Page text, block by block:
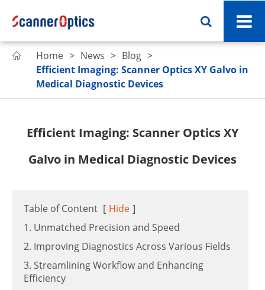
 Home News
Blog
Efficient Imaging: Scanner Optics XY Galvo in
Medical Diagnostic Devices
Efficient Imaging: Scanner Optics XY
Galvo in Medical Diagnostic Devices
Table of Content [ Hide ]
1. Unmatched Precision and Speed
2. Improving Diagnostics Across Various Fields
3. Streamlining Workflow and Enhancing
Efficiency